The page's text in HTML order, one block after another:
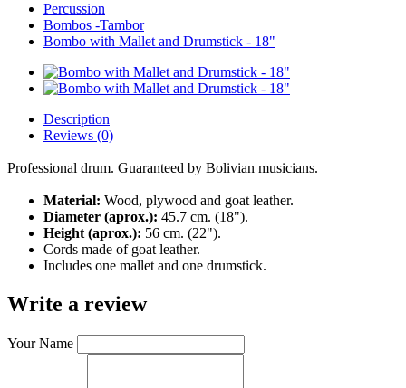
Percussion
Bombos -Tambor
Bombo with Mallet and Drumstick - 18"
Description
Reviews (0)
Professional drum. Guaranteed by Bolivian musicians.
Material: Wood, plywood and goat leather.
Diameter (aprox.): 45.7 cm. (18").
Height (aprox.): 56 cm. (22").
Cords made of goat leather.
Includes one mallet and one drumstick.
Write a review
Your Name